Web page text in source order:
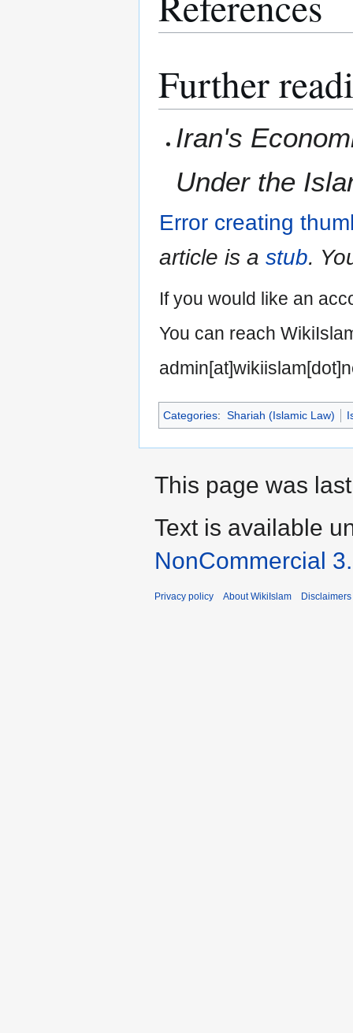
Further
Iran's
Under the
Error creating
article is a stub.
If you would like an
You can reach
Categories: Shariah (Islamic Law)
This page was
Text is available
NonCommercial
Privacy policy About WikiIslam Disclaimers